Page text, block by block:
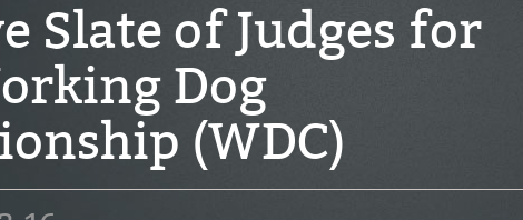
Slate of Judges for
Dog
(WDC)